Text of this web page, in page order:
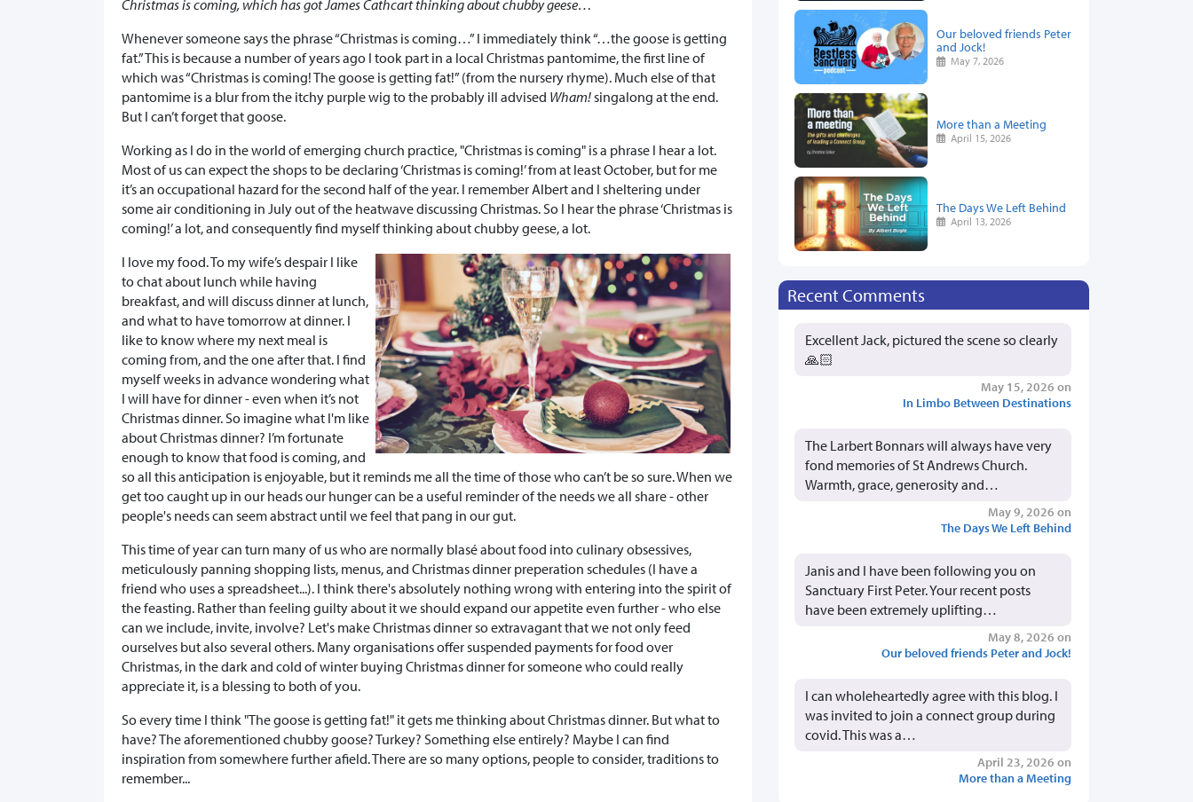
Christmas is coming, which has got James Cathcart thinking about chubby geese…
Whenever someone says the phrase “Christmas is coming…” I immediately think “…the goose is getting
fat.” This is because a number of years ago I took part in a local Christmas pantomime, the first line of
which was “Christmas is coming! The goose is getting fat!” (from the nursery rhyme). Much else of that
pantomime is a blur from the itchy purple wig to the probably ill advised Wham!singalong at the end.
But I can’t forget that goose.
Working as I do in the world of emerging church practice, "Christmas is coming" is a phrase I hear a lot.
Most of us can expect the shops to be declaring ‘Christmas is coming!’ from at least October, but for me
it’s an occupational hazard for the second half of the year. I remember Albert and I sheltering under
some air conditioning in July out of the heatwave discussing Christmas. So I hear the phrase ‘Christmas is
coming!’ a lot, and consequently find myself thinking about chubby geese, a lot.
I love my food. To my wife’s despair I like
to chat about lunch while having
breakfast, and will discuss dinner at lunch,
and what to have tomorrow at dinner. I
like to know where my next meal is
coming from, and the one after that. I find
myself weeks in advance wondering what
I will have for dinner - even when it’s not
Christmas dinner. So imagine what I'm like
about Christmas dinner? I’m fortunate
enough to know that food is coming, and
so all this anticipation is enjoyable, but it reminds me all the time of those who can’t be so sure. When we
get too caught up in our heads our hunger can be a useful reminder of the needs we all share - other
people's needs can seem abstract until we feel that pang in our gut.
This time of year can turn many of us who are normally blasé about food into culinary obsessives,
meticulously panning shopping lists, menus, and Christmas dinner preperation schedules (I have a
friend who uses a spreadsheet...). I think there's absolutely nothing wrong with entering into the spirit of
the feasting. Rather than feeling guilty about it we should expand our appetite even further - who else
can we include, invite, involve? Let's make Christmas dinner so extravagant that we not only feed
ourselves but also several others. Many organisations offer suspended payments for food over
Christmas, in the dark and cold of winter buying Christmas dinner for someone who could really
appreciate it, is a blessing to both of you.
So every time I think "The goose is getting fat!" it gets me thinking about Christmas dinner. But what to
have? The aforementioned chubby goose? Turkey? Something else entirely? Maybe I can find
inspiration from somewhere further afield. There are so many options, people to consider, traditions to
remember...
Our beloved friends Peter
and Jock!
May 7, 2026
More than a Meeting
April 15, 2026
The Days We Left Behind
April 13, 2026
Recent Comments
Excellent Jack, pictured the scene so clearly
🙏🏻
May 15, 2026 on
In Limbo Between Destinations
The Larbert Bonnars will always have very
fond memories of St Andrews Church.
Warmth, grace, generosity and…
May 9, 2026 on
The Days We Left Behind
Janis and I have been following you on
Sanctuary First Peter. Your recent posts
have been extremely uplifting…
May 8, 2026 on
Our beloved friends Peter and Jock!
I can wholeheartedly agree with this blog. I
was invited to join a connect group during
covid. This was a…
April 23, 2026 on
More than a Meeting